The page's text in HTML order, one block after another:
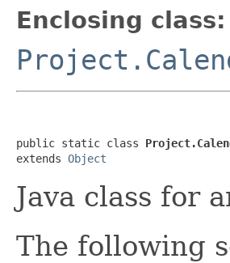
Enclosing class:
public static class
extends Object
Java class for
The following